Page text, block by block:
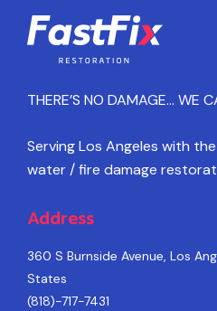
THERE’S NO DAMAGE… WE
Serving Los Angeles with
water / fire damage
Address
360 S Burnside Avenue, Los
States
(818)-717-7431